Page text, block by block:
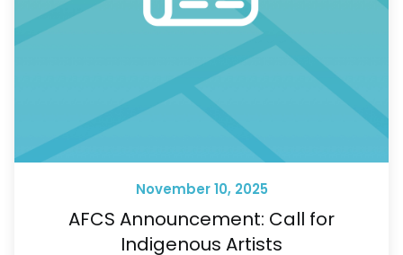
November 10, 2025
AFCS Announcement: Call for
Indigenous Artists